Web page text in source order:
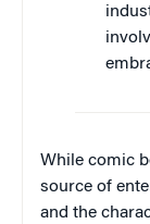
While comic
source of
and the